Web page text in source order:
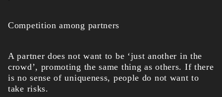
Competition among partners
A partner does not want to be ‘just another in the
crowd’, promoting the same thing as others. If there
is no sense of uniqueness, people do not want to
take risks.